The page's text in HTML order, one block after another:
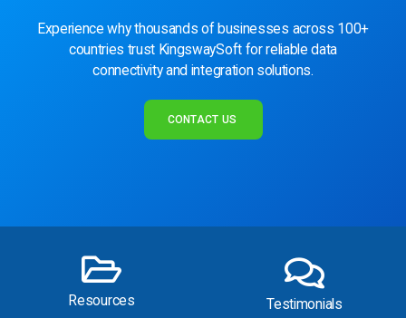
Experience why thousands of businesses across 100+
countries trust KingswaySoft for reliable data
connectivity and integration solutions.
CONTACT US
Resources Testimonials